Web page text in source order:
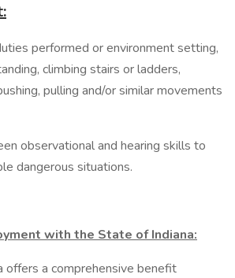
performed or environment setting,
climbing stairs or ladders,
pulling and/or similar movements
observational and hearing skills to
dangerous situations.
with the State of Indiana:
offers a comprehensive benefit